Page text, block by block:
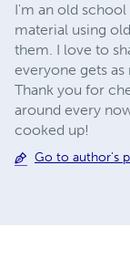
I'm an old
material using
them. I love to
everyone gets
Thank you for
around every
cooked up!
Go to author's